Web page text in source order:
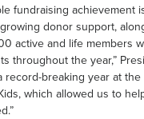
fundraising achievement
donor support,
active and life members
throughout the year,”
record-breaking year at
which allowed us to